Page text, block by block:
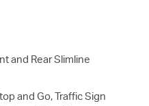
and Rear Slimline
and Go, Traffic Sign